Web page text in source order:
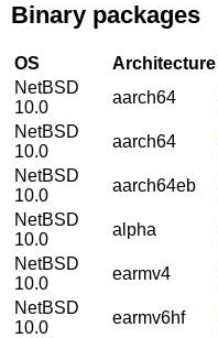
Binary packages
OS Architecture
NetBSD
10.0
aarch64
NetBSD
10.0
aarch64
NetBSD
10.0
aarch64eb
NetBSD
10.0
alpha
NetBSD
10.0
earmv4
NetBSD
10.0
earmv6hf